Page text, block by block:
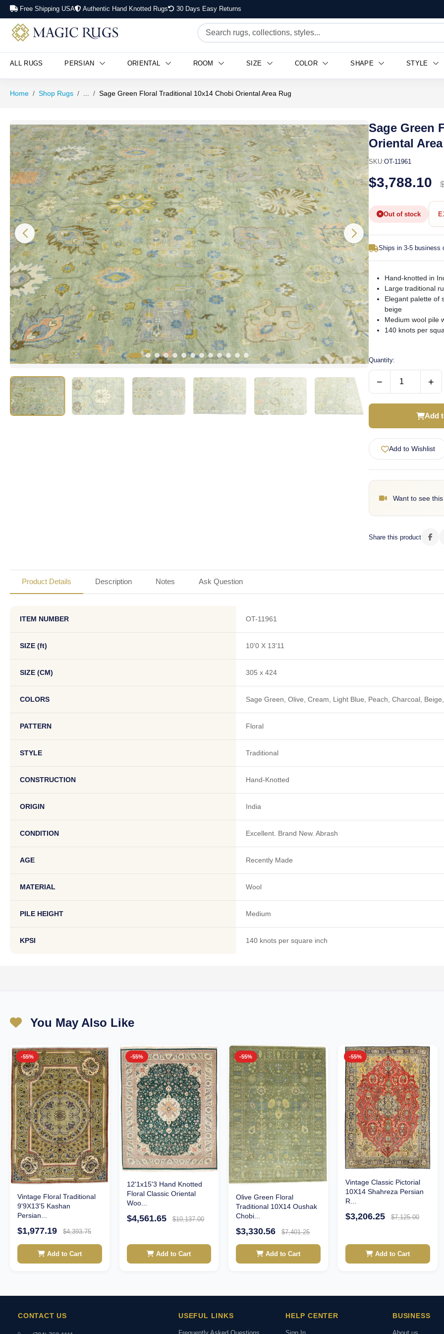
Free Shipping USA Authentic Hand Knotted Rugs 30 Days Easy Returns
ALL RUGS PERSIAN ORIENTAL ROOM SIZE COLOR SHAPE STYLE
Home Shop Rugs Sage Green Floral Traditional 10x14 Chobi Oriental Area Rug
Sage Green
Oriental
SKU:OT-11961
$3,788.10
Out of stock
Ships in 3-5 business
Hand-knotted in
Large traditional
Elegant palette of
beige
Medium wool pile
140 knots per
Quantity:
− +
Add
Add to Wishlist
Want to see
Share this product
Product Details Description Notes Ask Question
ITEM NUMBER OT-11961
SIZE (ft) 10'0 X 13'11
SIZE (CM) 305 x 424
COLORS Sage Green, Olive, Cream, Light Blue, Peach, Charcoal,
PATTERN Floral
STYLE Traditional
CONSTRUCTION Hand-Knotted
ORIGIN India
CONDITION Excellent. Brand New. Abrash
AGE Recently Made
MATERIAL Wool
PILE HEIGHT Medium
KPSI 140 knots per square inch
You May Also Like
-55%
Vintage Floral Traditional
9'9X13'5 Kashan
Persian...
$1,977.19 $4,393.75
Add to Cart
-55%
12'1x15'3 Hand Knotted
Floral Classic Oriental
Woo...
$4,561.65 $10,137.00
Add to Cart
-55%
Olive Green Floral
Traditional 10X14 Oushak
Chobi...
$3,330.56 $7,401.25
Add to Cart
-55%
Vintage Classic Pictorial
10X14 Shahreza Persian
R...
$3,206.25 $7,125.00
Add to Cart
CONTACT US USEFUL LINKS HELP CENTER BUSINESS